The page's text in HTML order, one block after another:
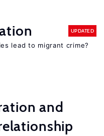
UPDATED
lead to migrant crime?
and